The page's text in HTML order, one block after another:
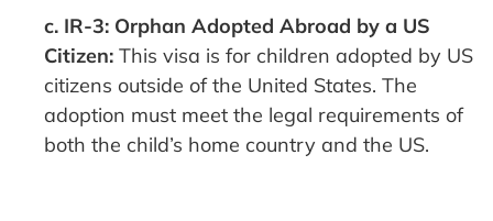
c. IR-3: Orphan Adopted Abroad by a US
Citizen: This visa is for children adopted by US
citizens outside of the United States. The
adoption must meet the legal requirements of
both the child’s home country and the US.